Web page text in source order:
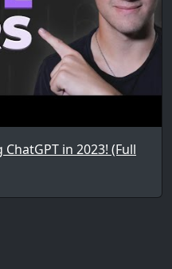
in 2023! (Full